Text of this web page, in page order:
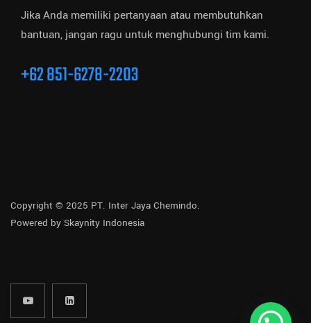
Jika Anda memiliki pertanyaan atau membutuhkan
bantuan, jangan ragu untuk menghubungi tim kami.
+62 851-6278-2203
Copyright © 2025 PT. Inter Jaya Chemindo.
Powered by Skaynity Indonesia